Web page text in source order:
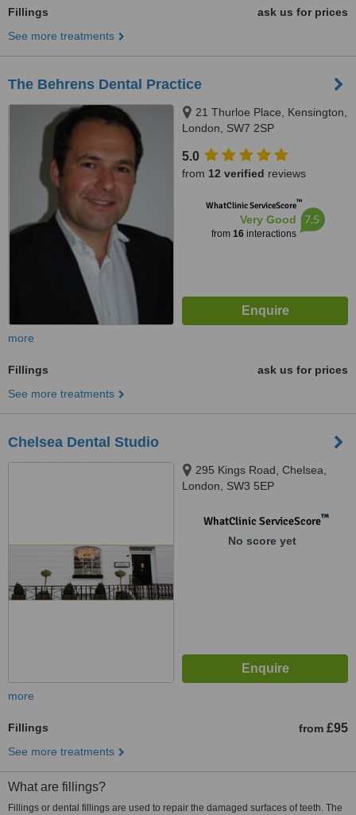
Fillings
ask us for prices
See more treatments
The Behrens Dental Practice
21 Thurloe Place, Kensington,
London, SW7 2SP
5.0
from 12 verified reviews
WhatClinic ServiceScore™
Very Good
from 16interactions
7.5
more
Fillings
ask us for prices
See more treatments
Chelsea Dental Studio
295 Kings Road, Chelsea,
London, SW3 5EP
WhatClinic ServiceScore™
No score yet
more
Fillings from £95
See more treatments
What are fillings?
Fillings or dental fillings are used to repair the damaged surfaces of teeth. The